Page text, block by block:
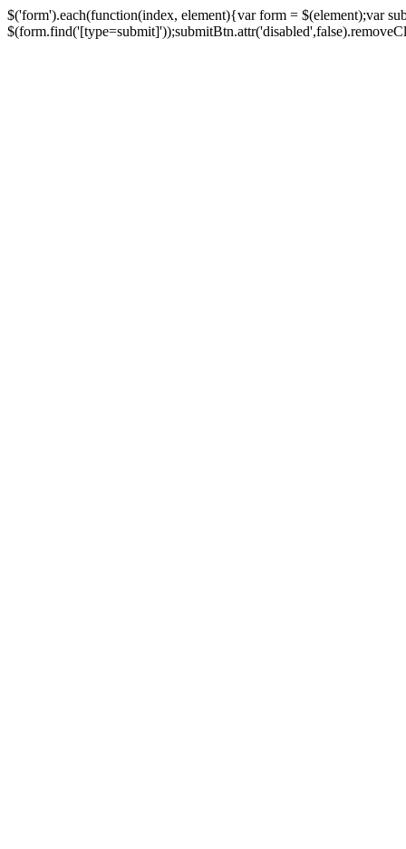
$('form').each(function(index, element){var form = $(element);var